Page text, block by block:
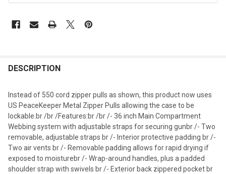
DESCRIPTION
Instead of 550 cord zipper pulls as shown, this product now uses
US PeaceKeeper Metal Zipper Pulls allowing the case to be
lockable.br /br /Features:br /br /- 36 inch Main Compartment
Webbing system with adjustable straps for securing gunbr /- Two
removable, adjustable straps br /- Interior protective padding br /-
Two air vents br /- Removable padding allows for rapid drying if
exposed to moisturebr /- Wrap-around handles, plus a padded
shoulder strap with swivels br /- Exterior back zippered pocket br